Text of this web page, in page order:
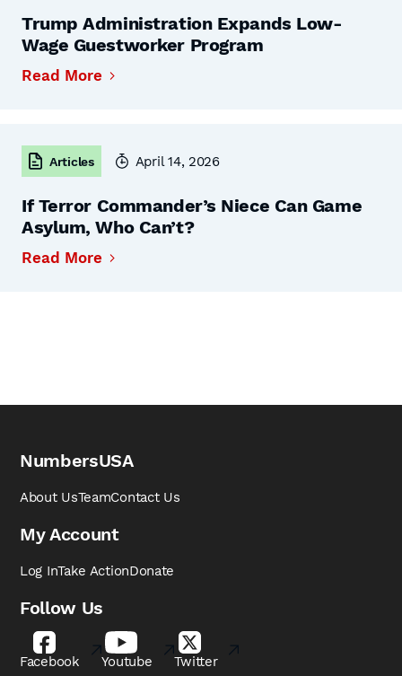
Trump Administration Expands Low-
Wage Guestworker Program
Read More
Articles April 14, 2026
If Terror Commander’s Niece Can Game
Asylum, Who Can’t?
Read More
NumbersUSA
About UsTeamContact Us
My Account
Log InTake ActionDonate
Follow Us
Facebook Youtube Twitter